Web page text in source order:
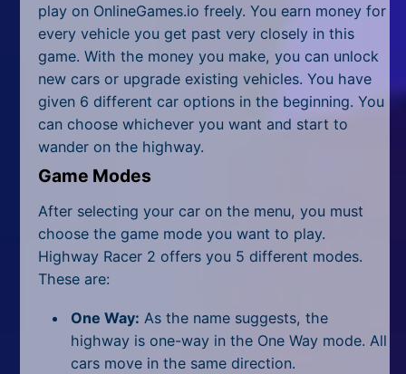
play on OnlineGames.io freely. You earn money for
every vehicle you get past very closely in this
game. With the money you make, you can unlock
new cars or upgrade existing vehicles. You have
given 6 different car options in the beginning. You
can choose whichever you want and start to
wander on the highway.
Game Modes
After selecting your car on the menu, you must
choose the game mode you want to play.
Highway Racer 2 offers you 5 different modes.
These are:
One Way: As the name suggests, the
highway is one-way in the One Way mode. All
cars move in the same direction.